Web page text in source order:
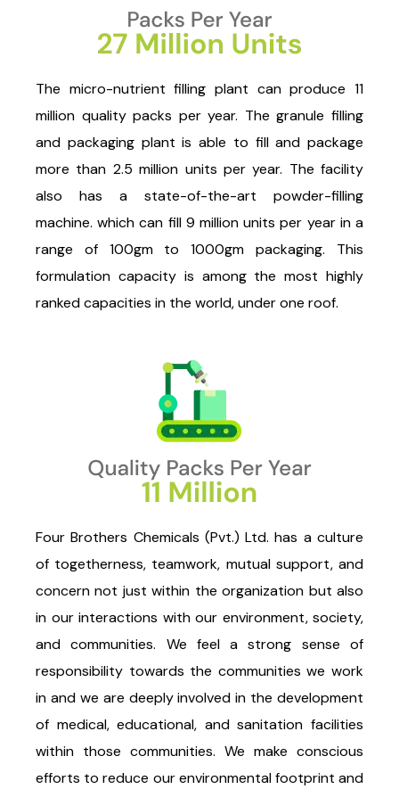
The micro-nutrient filling plant can produce 11
million quality packs per year. The granule filling
and packaging plant is able to fill and package
more than 2.5 million units per year. The facility
also has a state-of-the-art powder-filling
machine. which can fill 9 million units per year in a
range of 100gm to 1000gm packaging. This
formulation capacity is among the most highly
ranked capacities in the world, under one roof.
Four Brothers Chemicals (Pvt.) Ltd. has a culture
of togetherness, teamwork, mutual support, and
concern not just within the organization but also
in our interactions with our environment, society,
and communities. We feel a strong sense of
responsibility towards the communities we work
in and we are deeply involved in the development
of medical, educational, and sanitation facilities
within those communities. We make conscious
efforts to reduce our environmental footprint and